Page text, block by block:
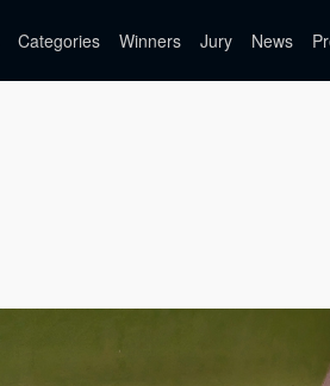
Categories Winners Jury News